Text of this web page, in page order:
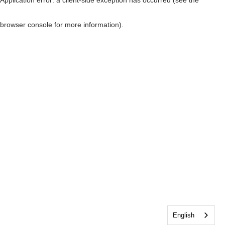
browser console for more information)
English